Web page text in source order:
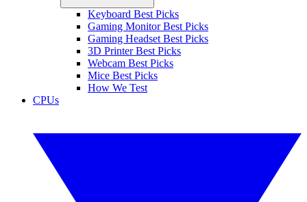
Keyboard Best Picks
Gaming Monitor Best Picks
Gaming Headset Best Picks
3D Printer Best Picks
Webcam Best Picks
Mice Best Picks
How We Test
CPUs